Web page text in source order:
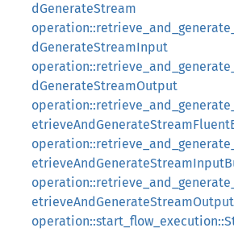
dGenerateStream
dGenerateStreamInput
dGenerateStreamOutput